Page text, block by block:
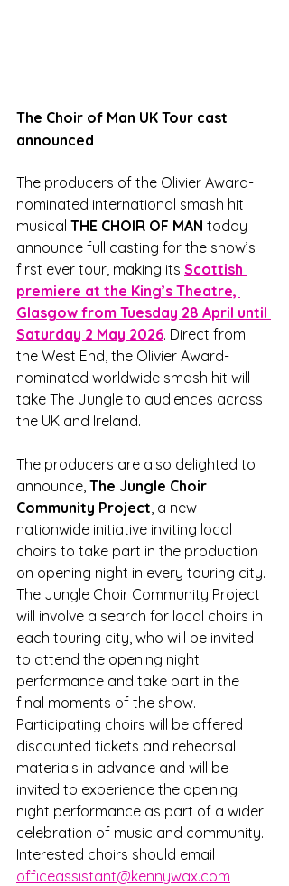
The Choir of Man UK Tour cast
announced
The producers of the Olivier Award-
nominated international smash hit
musical THE CHOIR OF MAN today
announce full casting for the show’s
first ever tour, making its Scottish
premiere at the King’s Theatre,
Glasgow from Tuesday 28 April until
Saturday 2 May 2026. Direct from
the West End, the Olivier Award-
nominated worldwide smash hit will
take The Jungle to audiences across
the UK and Ireland.
The producers are also delighted to
announce, The Jungle Choir
Community Project , a new
nationwide initiative inviting local
choirs to take part in the production
on opening night in every touring city.
The Jungle Choir Community Project
will involve a search for local choirs in
each touring city, who will be invited
to attend the opening night
performance and take part in the
final moments of the show.
Participating choirs will be offered
discounted tickets and rehearsal
materials in advance and will be
invited to experience the opening
night performance as part of a wider
celebration of music and community.
Interested choirs should email
officeassistant@kennywax.com